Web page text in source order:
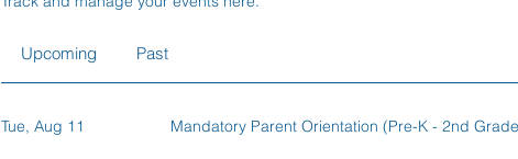
Upcoming Past
Tue, Aug 11 Mandatory Parent Orientation (Pre-K - 2nd